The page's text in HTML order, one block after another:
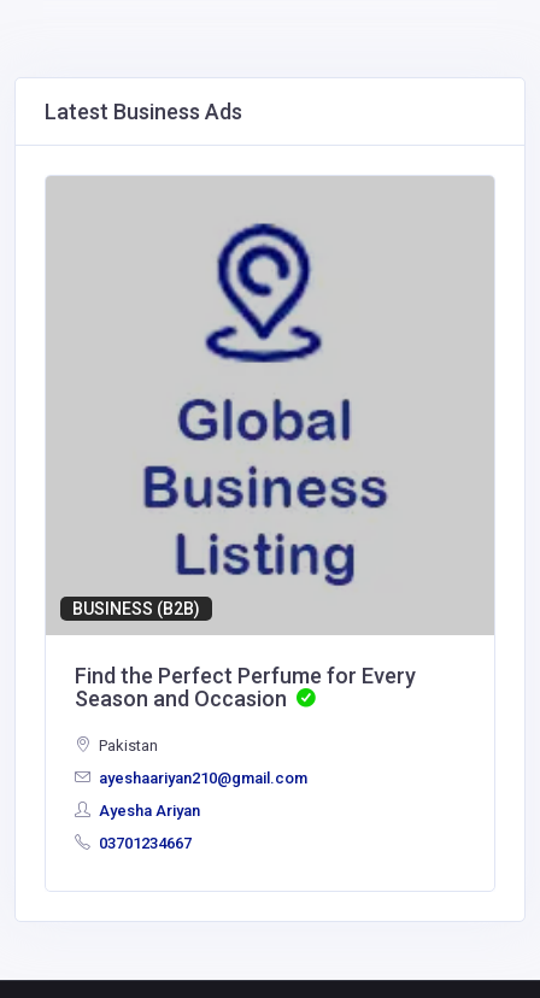
Latest Business Ads
BUSINESS (B2B)
Find the Perfect Perfume for Every
Season and Occasion
Pakistan
ayeshaariyan210@gmail.com
Ayesha Ariyan
03701234667